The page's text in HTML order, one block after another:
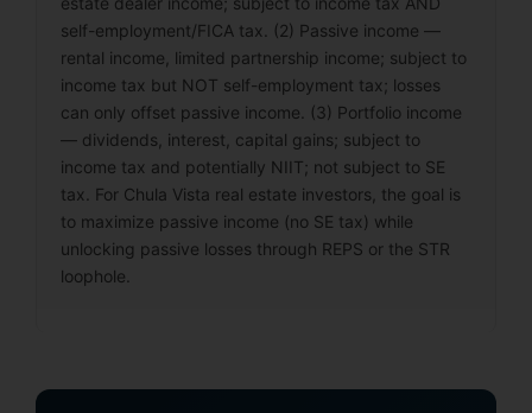
self-employment/FICA tax. (2) Passive income —
rental income, limited partnership income; subject to
income tax but NOT self-employment tax; losses
can only offset passive income. (3) Portfolio income
— dividends, interest, capital gains; subject to
income tax and potentially NIIT; not subject to SE
tax. For Chula Vista real estate investors, the goal is
to maximize passive income (no SE tax) while
unlocking passive losses through REPS or the STR
loophole.